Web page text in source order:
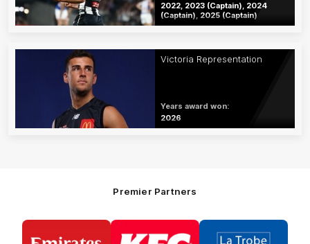
2022, 2023 (Captain), 2024
(Captain), 2025 (Captain)
Victoria Representation
Years award won:
2026
Premier Partners
of
of